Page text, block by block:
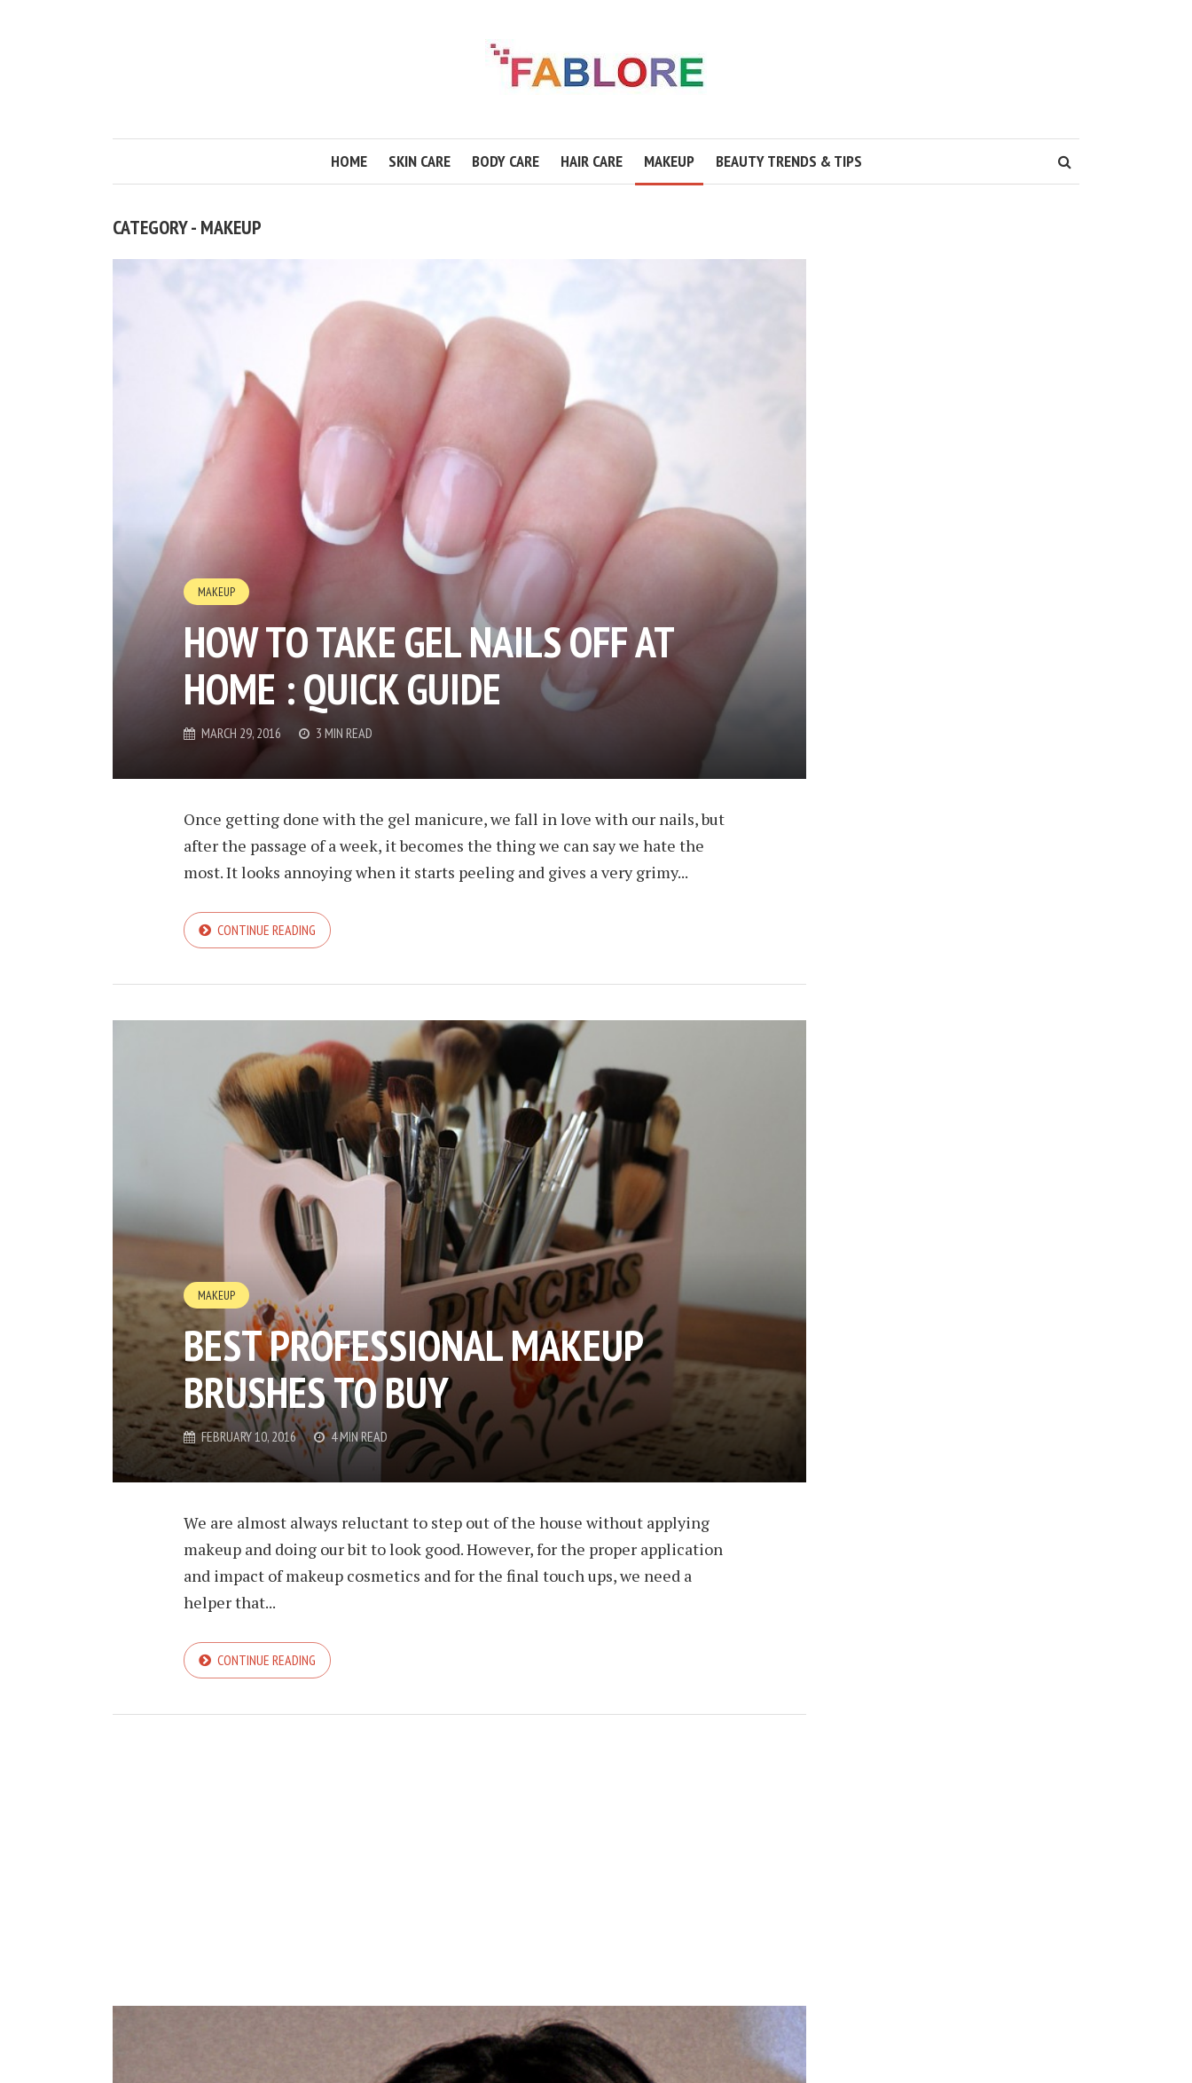
HOME SKIN CARE BODY CARE HAIR CARE MAKEUP BEAUTY TRENDS & TIPS
CATEGORY - MAKEUP
MAKEUP
HOW TO TAKE GEL NAILS OFF AT
HOME : QUICK GUIDE
MARCH 29, 2016 3 MIN READ
Once getting done with the gel manicure, we fall in love with our nails, but
after the passage of a week, it becomes the thing we can say we hate the
most. It looks annoying when it starts peeling and gives a very grimy...
CONTINUE READING
MAKEUP
BEST PROFESSIONAL MAKEUP
BRUSHES TO BUY
FEBRUARY 10, 2016 4 MIN READ
We are almost always reluctant to step out of the house without applying
makeup and doing our bit to look good. However, for the proper application
and impact of makeup cosmetics and for the final touch ups, we need a
helper that...
CONTINUE READING